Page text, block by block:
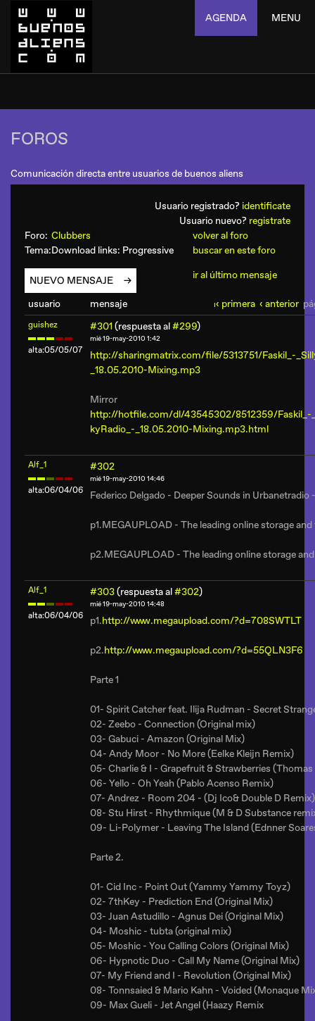
AGENDA MENU
FOROS
Comunicación directa entre usuarios de buenos aliens
Usuario registrado? identificate
Usuario nuevo? registrate
Foro: Clubbers
volver al foro
Tema:Download links: Progressive buscar en este foro
NUEVO MENSAJE ir al último mensaje
usuario mensaje ı‹ primera ‹ anterior
guishez
alta:05/05/07
#301 (respuesta al#299)
mié 19-may-2010 1:42
http://sharingmatrix.com/file/5313751/Faskil_-
_18.05.2010-Mixing.mp3
Mirror
http://hotfile.com/dl/43545302/8512359/Faskil_-
kyRadio_-_18.05.2010-Mixing.mp3.html
Alf_1
alta:06/04/06
#302
mié 19-may-2010 14:46
Federico Delgado - Deeper Sounds in
p1.MEGAUPLOAD - The leading online storage
p2.MEGAUPLOAD - The leading online storage
Alf_1
alta:06/04/06
#303(respuesta al#302)
mié 19-may-2010 14:48
p1.http://www.megaupload.com/?d=708SWTLT
p2.http://www.megaupload.com/?d=55QLN3F6
Parte 1
01- Spirit Catcher feat. Ilija Rudman - Secret
02- Zeebo - Connection (Original mix)
03- Gabuci - Amazon (Original Mix)
04- Andy Moor - No More (Eelke Kleijn Remix)
05- Charlie & I - Grapefruit & Strawberries
06- Yello - Oh Yeah (Pablo Acenso Remix)
07- Andrez - Room 204 - (Dj Ico& Double D Remix)
08- Stu Hirst - Rhythmique (M & D Substance
09- Li-Polymer - Leaving The Island (Ednner
Parte 2.
01- Cid Inc - Point Out (Yammy Yammy Toyz)
02- 7thKey - Prediction End (Original Mix)
03- Juan Astudillo - Agnus Dei (Original Mix)
04- Moshic - tubta (original mix)
05- Moshic - You Calling Colors (Original Mix)
06- Hypnotic Duo - Call My Name (Original Mix)
07- My Friend and I - Revolution (Original Mix)
08- Tonnsaied & Mario Kahn - Voided (Monaque
09- Max Gueli - Jet Angel (Haazy Remix